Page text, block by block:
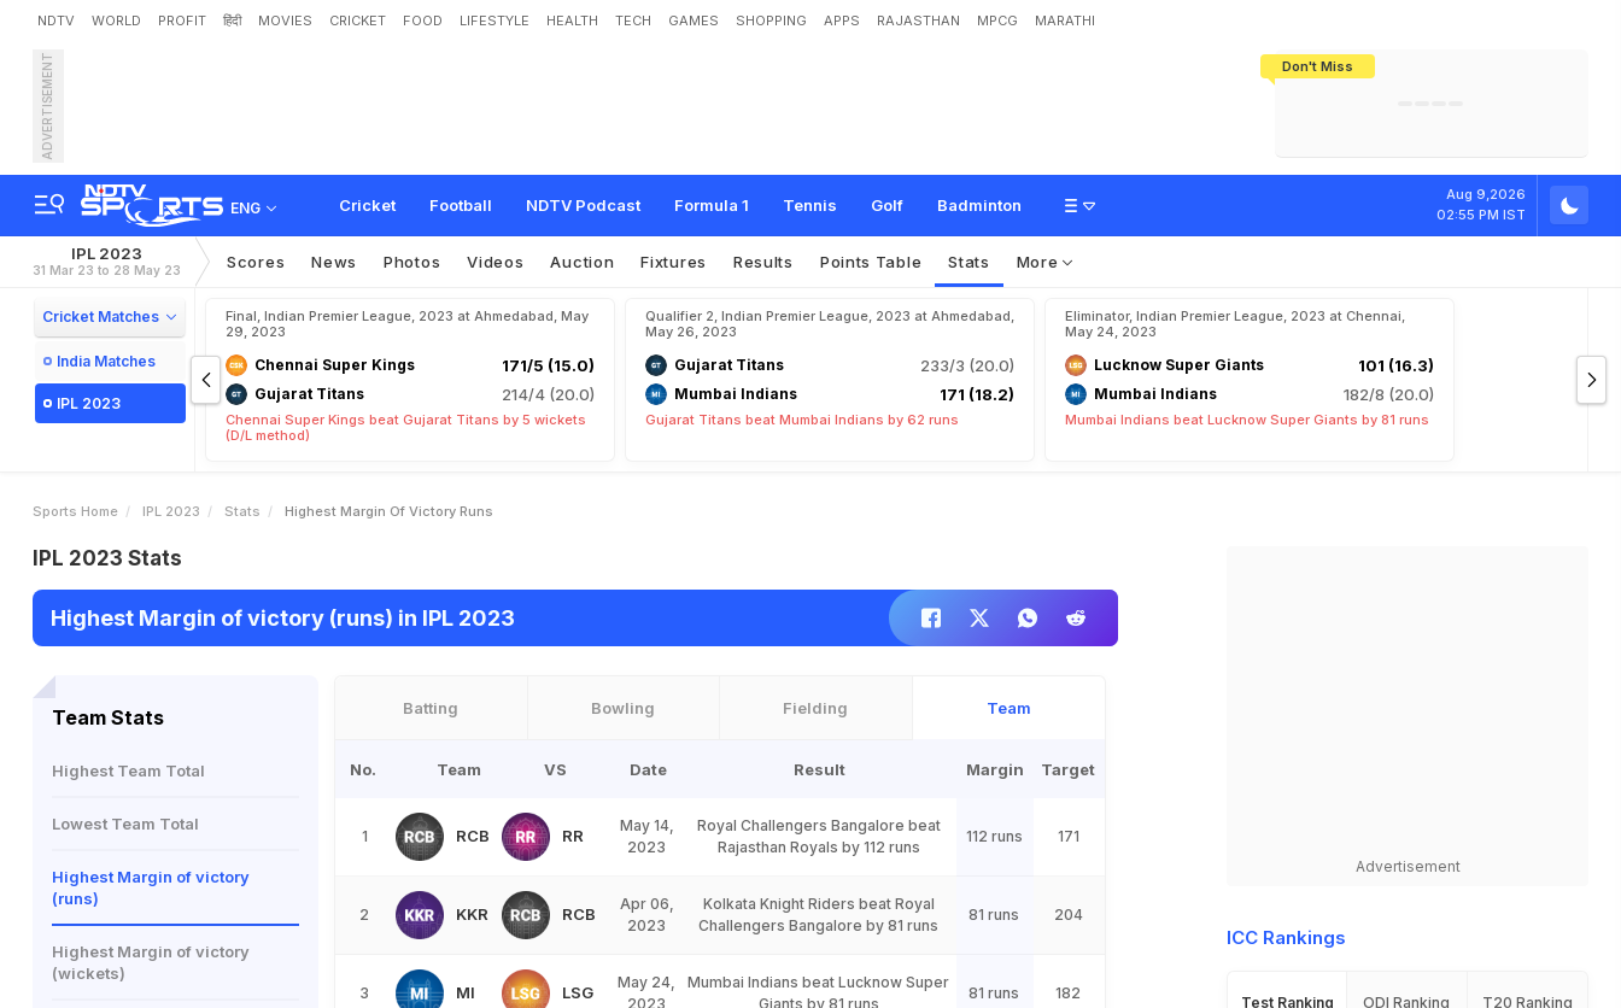
NDTV WORLD PROFIT हिंदी MOVIES CRICKET FOOD LIFESTYLE HEALTH TECH GAMES SHOPPING APPS RAJASTHAN MPCG MARATHI
Don't Miss
ADVERTISEMENT
ENG Cricket Football NDTV Podcast Formula 1 Tennis Golf Badminton
Aug 9,2026
02:55 PM IST
IPL 2023
31 Mar 23 to 28 May 23 Scores News Photos Videos Auction Fixtures Results Points Table Stats More
Cricket Matches
India Matches
IPL 2023
Final, Indian Premier League, 2023 at Ahmedabad, May
29, 2023
Chennai Super Kings 171/5 (15.0)
Gujarat Titans 214/4 (20.0)
Chennai Super Kings beat Gujarat Titans by 5 wickets
(D/L method)
Qualifier 2, Indian Premier League, 2023 at Ahmedabad,
May 26, 2023
Gujarat Titans 233/3 (20.0)
Mumbai Indians 171 (18.2)
Gujarat Titans beat Mumbai Indians by 62 runs
Eliminator, Indian Premier League, 2023 at Chennai,
May 24, 2023
Lucknow Super Giants 101 (16.3)
Mumbai Indians 182/8 (20.0)
Mumbai Indians beat Lucknow Super Giants by 81 runs
Sports Home IPL 2023 Stats Highest Margin Of Victory Runs
IPL 2023 Stats
Highest Margin of victory (runs) in IPL 2023
Team Stats
Highest Team Total
Lowest Team Total
Highest Margin of victory
(runs)
Highest Margin of victory
(wickets)
Batting Bowling Fielding Team
No. Team VS Date Result Margin Target
1 RCB RR
May 14,
2023
Royal Challengers Bangalore beat
Rajasthan Royals by 112 runs
112 runs 171
2 KKR RCB
Apr 06,
2023
Kolkata Knight Riders beat Royal
Challengers Bangalore by 81 runs
81 runs 204
3 MI LSG
May 24,
2023
Mumbai Indians beat Lucknow Super
Giants by 81 runs
81 runs 182
Advertisement
ICC Rankings
Test Ranking ODI Ranking T20 Ranking